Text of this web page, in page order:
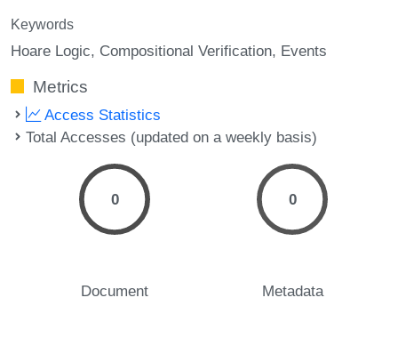
Keywords
Hoare Logic Compositional Verification Events
Metrics
Access Statistics
Total Accesses (updated on a weekly basis)
0
Document
0
Metadata